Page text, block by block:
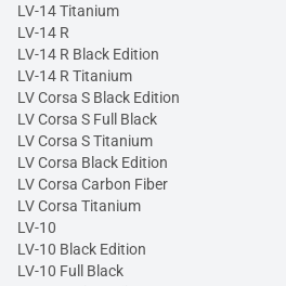
LV-14 Titanium
LV-14 R
LV-14 R Black Edition
LV-14 R Titanium
LV Corsa S Black Edition
LV Corsa S Full Black
LV Corsa S Titanium
LV Corsa Black Edition
LV Corsa Carbon Fiber
LV Corsa Titanium
LV-10
LV-10 Black Edition
LV-10 Full Black